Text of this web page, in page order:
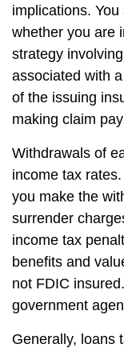
implications.
whether you are
strategy
associated with
of the issuing
making claim
Withdrawals of
income tax
you make the
surrender
income tax
benefits and
not FDIC
government
Generally, loans